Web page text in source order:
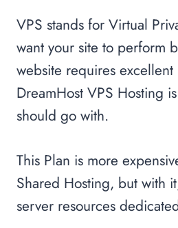
VPS stands for Virtual
want your site to perform
website requires excellent
DreamHost VPS Hosting
should go with.
This Plan is more
Shared Hosting, but with
server resources